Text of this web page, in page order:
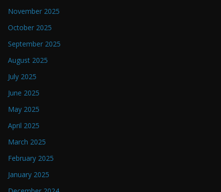
November 2025
October 2025
September 2025
August 2025
July 2025
June 2025
May 2025
April 2025
March 2025
February 2025
January 2025